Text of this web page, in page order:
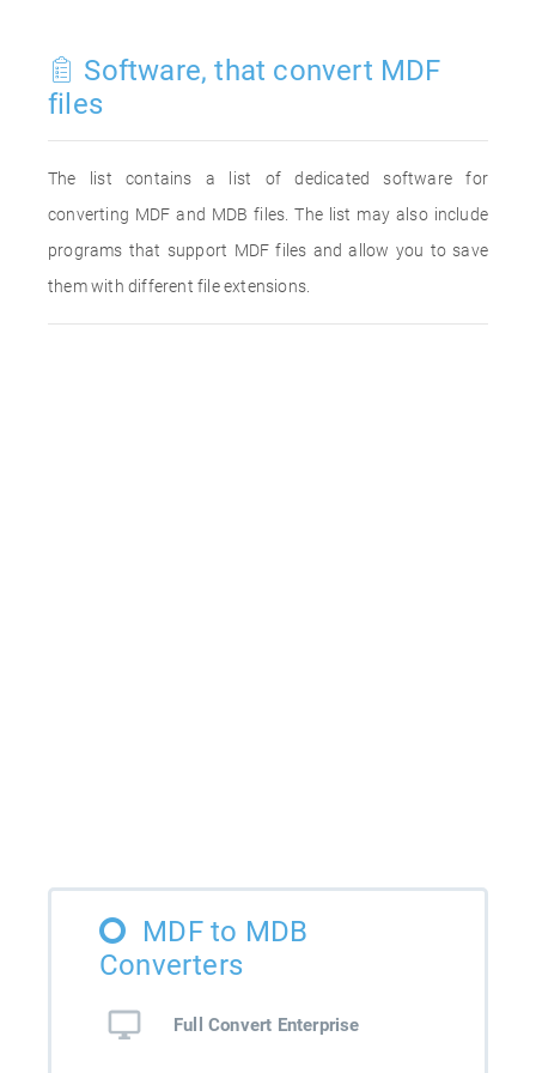
Software, that convert MDF
files
The list contains a list of dedicated software for
converting MDF and MDB files. The list may also include
programs that support MDF files and allow you to save
them with different file extensions.
MDF to MDB
Converters
Full Convert Enterprise